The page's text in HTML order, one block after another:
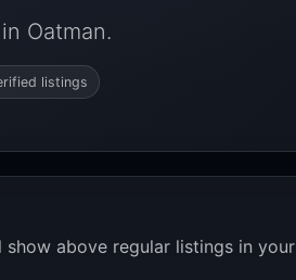
Oatman.
listings
above regular listings in your